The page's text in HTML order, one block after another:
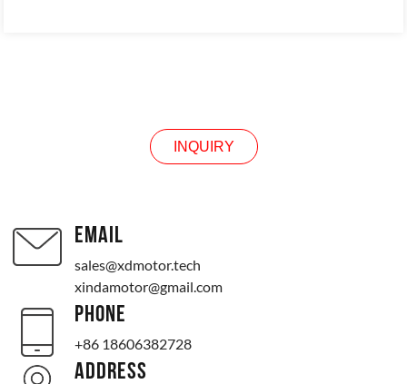
INQUIRY
EMAIL
sales@xdmotor.tech
xindamotor@gmail.com
PHONE
+86 18606382728
ADDRESS